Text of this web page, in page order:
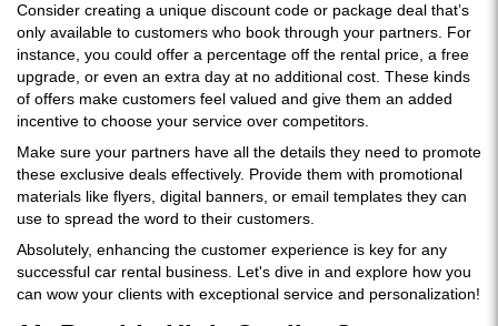
Consider creating a unique discount code or package deal that’s
only available to customers who book through your partners. For
instance, you could offer a percentage off the rental price, a free
upgrade, or even an extra day at no additional cost. These kinds
of offers make customers feel valued and give them an added
incentive to choose your service over competitors.
Make sure your partners have all the details they need to promote
these exclusive deals effectively. Provide them with promotional
materials like flyers, digital banners, or email templates they can
use to spread the word to their customers.
Absolutely, enhancing the customer experience is key for any
successful car rental business. Let's dive in and explore how you
can wow your clients with exceptional service and personalization!